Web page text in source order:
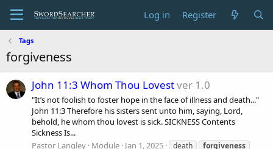
Log in Register
Tags
forgiveness
John 11:3 Whom Thou Lovestver 1.0
"It’s not foolish to foster hope in the face of illness and death..."
John 11:3 Therefore his sisters sent unto him, saying, Lord,
behold, he whom thou lovest is sick. SICKNESS Contents
Sickness Is...
Pastor Langley Module Jan 1, 2025 death
forgiveness